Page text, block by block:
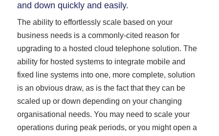
and down quickly and easily.
The ability to effortlessly scale based on your
business needs is a commonly-cited reason for
upgrading to a hosted cloud telephone solution. The
ability for hosted systems to integrate mobile and
fixed line systems into one, more complete, solution
is an obvious draw, as is the fact that they can be
scaled up or down depending on your changing
organisational needs. You may need to scale your
operations during peak periods, or you might open a